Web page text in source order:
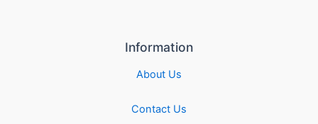
Information
About Us
Contact Us